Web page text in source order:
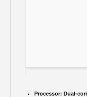
Processor: Dual-